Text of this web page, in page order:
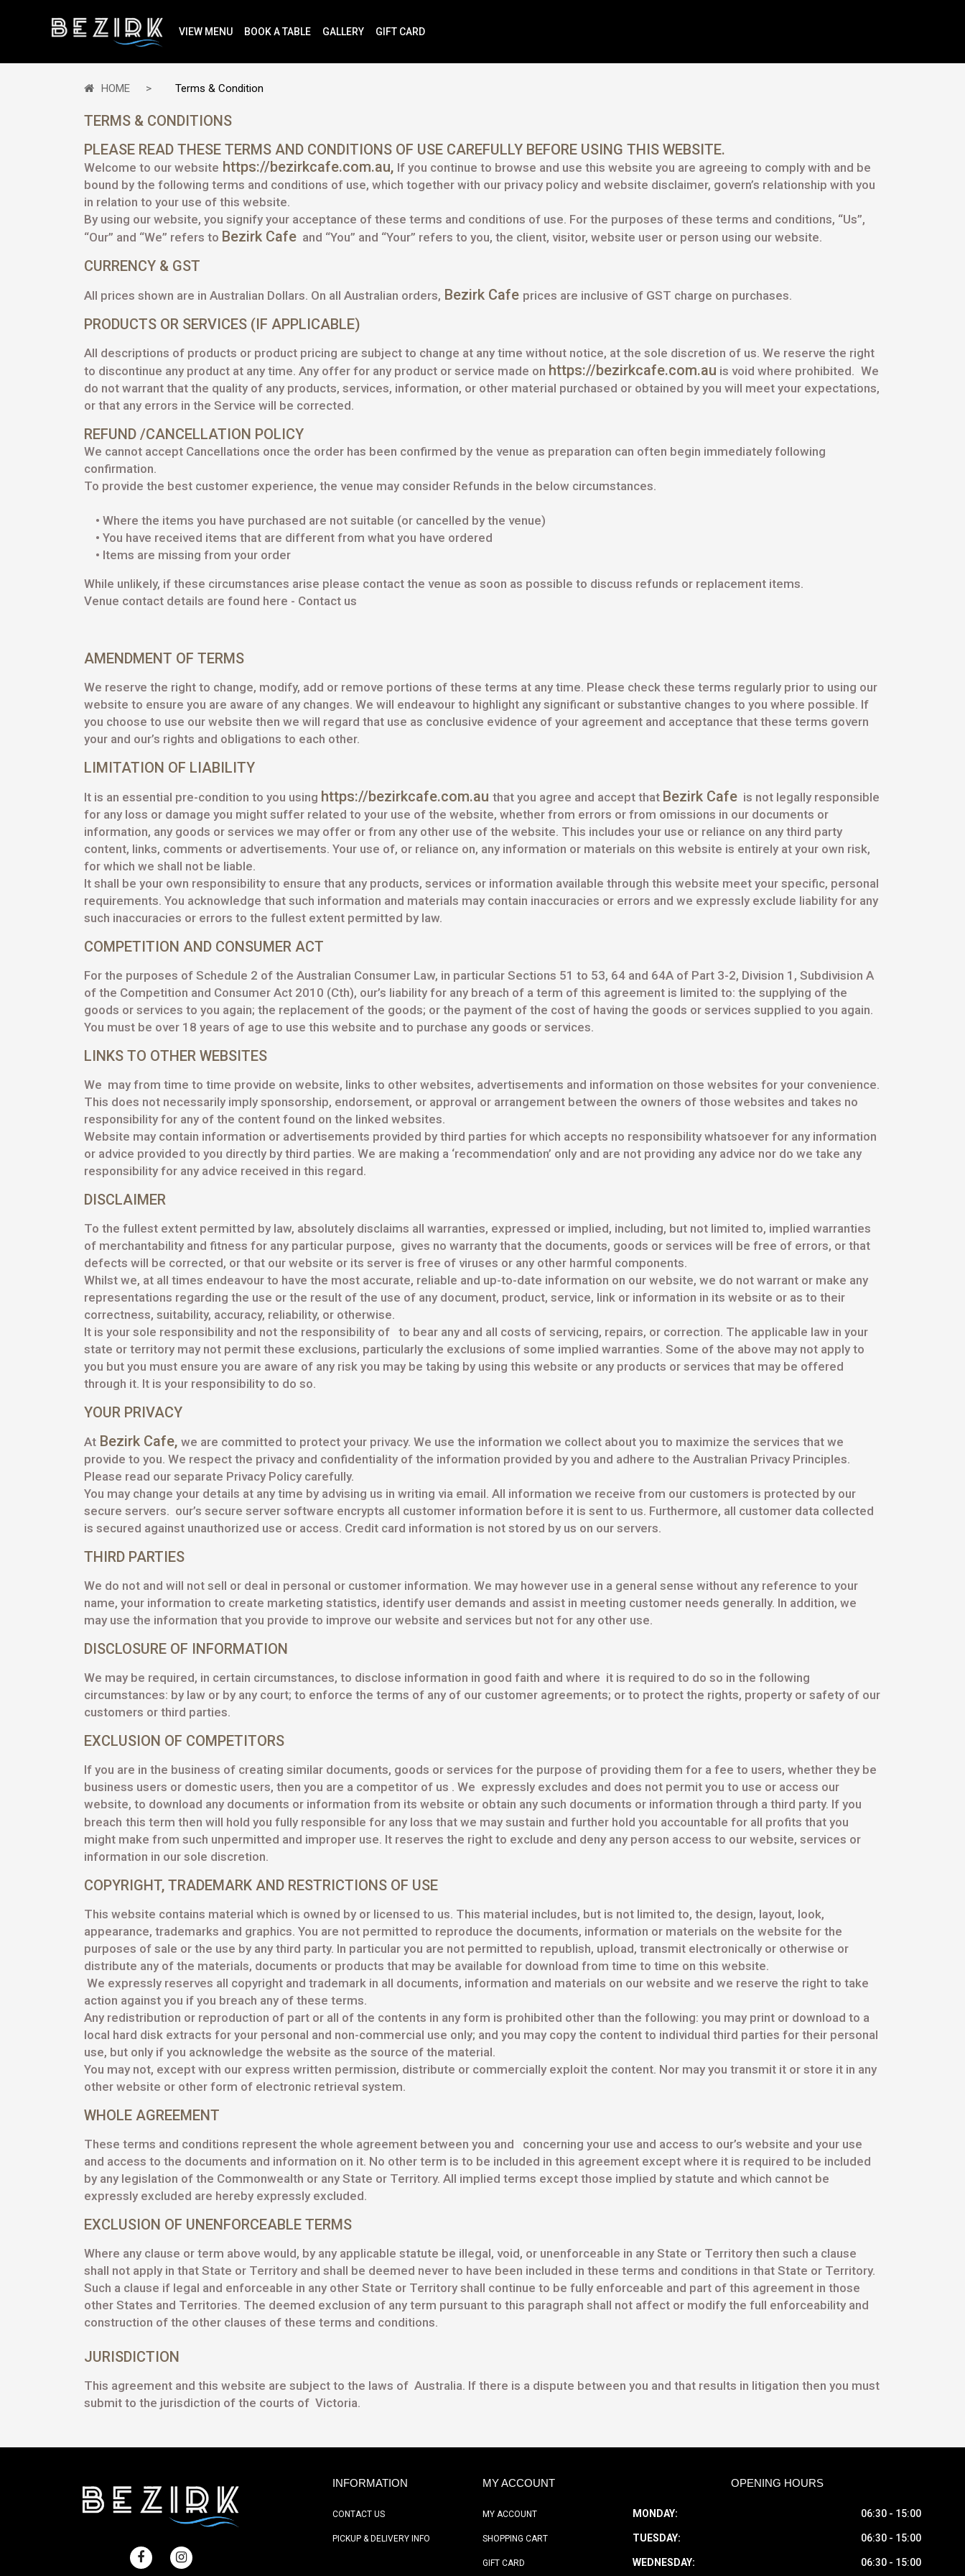
VIEW MENU BOOK A TABLE GALLERY GIFT CARD
HOME Terms & Condition
TERMS & CONDITIONS
PLEASE READ THESE TERMS AND CONDITIONS OF USE CAREFULLY BEFORE USING THIS WEBSITE.
Welcome to our website https://bezirkcafe.com.au, If you continue to browse and use this website you are agreeing to comply with and be
bound by the following terms and conditions of use, which together with our privacy policy and website disclaimer, govern’s relationship with you
in relation to your use of this website.
By using our website, you signify your acceptance of these terms and conditions of use. For the purposes of these terms and conditions, “Us”,
“Our” and “We” refers to Bezirk Cafe and “You” and “Your” refers to you, the client, visitor, website user or person using our website.
CURRENCY & GST
All prices shown are in Australian Dollars. On all Australian orders, Bezirk Cafe prices are inclusive of GST charge on purchases.
PRODUCTS OR SERVICES (IF APPLICABLE)
All descriptions of products or product pricing are subject to change at any time without notice, at the sole discretion of us. We reserve the right
to discontinue any product at any time. Any offer for any product or service made on https://bezirkcafe.com.au is void where prohibited. We
do not warrant that the quality of any products, services, information, or other material purchased or obtained by you will meet your expectations,
or that any errors in the Service will be corrected.
REFUND /CANCELLATION POLICY
We cannot accept Cancellations once the order has been confirmed by the venue as preparation can often begin immediately following
confirmation.
To provide the best customer experience, the venue may consider Refunds in the below circumstances.
• Where the items you have purchased are not suitable (or cancelled by the venue)
• You have received items that are different from what you have ordered
• Items are missing from your order
While unlikely, if these circumstances arise please contact the venue as soon as possible to discuss refunds or replacement items.
Venue contact details are found here - Contact us
AMENDMENT OF TERMS
We reserve the right to change, modify, add or remove portions of these terms at any time. Please check these terms regularly prior to using our
website to ensure you are aware of any changes. We will endeavour to highlight any significant or substantive changes to you where possible. If
you choose to use our website then we will regard that use as conclusive evidence of your agreement and acceptance that these terms govern
your and our’s rights and obligations to each other.
LIMITATION OF LIABILITY
It is an essential pre-condition to you using https://bezirkcafe.com.au that you agree and accept that Bezirk Cafe is not legally responsible
for any loss or damage you might suffer related to your use of the website, whether from errors or from omissions in our documents or
information, any goods or services we may offer or from any other use of the website. This includes your use or reliance on any third party
content, links, comments or advertisements. Your use of, or reliance on, any information or materials on this website is entirely at your own risk,
for which we shall not be liable.
It shall be your own responsibility to ensure that any products, services or information available through this website meet your specific, personal
requirements. You acknowledge that such information and materials may contain inaccuracies or errors and we expressly exclude liability for any
such inaccuracies or errors to the fullest extent permitted by law.
COMPETITION AND CONSUMER ACT
For the purposes of Schedule 2 of the Australian Consumer Law, in particular Sections 51 to 53, 64 and 64A of Part 3-2, Division 1, Subdivision A
of the Competition and Consumer Act 2010 (Cth), our’s liability for any breach of a term of this agreement is limited to: the supplying of the
goods or services to you again; the replacement of the goods; or the payment of the cost of having the goods or services supplied to you again.
You must be over 18 years of age to use this website and to purchase any goods or services.
LINKS TO OTHER WEBSITES
We may from time to time provide on website, links to other websites, advertisements and information on those websites for your convenience.
This does not necessarily imply sponsorship, endorsement, or approval or arrangement between the owners of those websites and takes no
responsibility for any of the content found on the linked websites.
Website may contain information or advertisements provided by third parties for which accepts no responsibility whatsoever for any information
or advice provided to you directly by third parties. We are making a ‘recommendation’ only and are not providing any advice nor do we take any
responsibility for any advice received in this regard.
DISCLAIMER
To the fullest extent permitted by law, absolutely disclaims all warranties, expressed or implied, including, but not limited to, implied warranties
of merchantability and fitness for any particular purpose, gives no warranty that the documents, goods or services will be free of errors, or that
defects will be corrected, or that our website or its server is free of viruses or any other harmful components.
Whilst we, at all times endeavour to have the most accurate, reliable and up-to-date information on our website, we do not warrant or make any
representations regarding the use or the result of the use of any document, product, service, link or information in its website or as to their
correctness, suitability, accuracy, reliability, or otherwise.
It is your sole responsibility and not the responsibility of to bear any and all costs of servicing, repairs, or correction. The applicable law in your
state or territory may not permit these exclusions, particularly the exclusions of some implied warranties. Some of the above may not apply to
you but you must ensure you are aware of any risk you may be taking by using this website or any products or services that may be offered
through it. It is your responsibility to do so.
YOUR PRIVACY
At Bezirk Cafe, we are committed to protect your privacy. We use the information we collect about you to maximize the services that we
provide to you. We respect the privacy and confidentiality of the information provided by you and adhere to the Australian Privacy Principles.
Please read our separate Privacy Policy carefully.
You may change your details at any time by advising us in writing via email. All information we receive from our customers is protected by our
secure servers. our’s secure server software encrypts all customer information before it is sent to us. Furthermore, all customer data collected
is secured against unauthorized use or access. Credit card information is not stored by us on our servers.
THIRD PARTIES
We do not and will not sell or deal in personal or customer information. We may however use in a general sense without any reference to your
name, your information to create marketing statistics, identify user demands and assist in meeting customer needs generally. In addition, we
may use the information that you provide to improve our website and services but not for any other use.
DISCLOSURE OF INFORMATION
We may be required, in certain circumstances, to disclose information in good faith and where it is required to do so in the following
circumstances: by law or by any court; to enforce the terms of any of our customer agreements; or to protect the rights, property or safety of our
customers or third parties.
EXCLUSION OF COMPETITORS
If you are in the business of creating similar documents, goods or services for the purpose of providing them for a fee to users, whether they be
business users or domestic users, then you are a competitor of us . We expressly excludes and does not permit you to use or access our
website, to download any documents or information from its website or obtain any such documents or information through a third party. If you
breach this term then will hold you fully responsible for any loss that we may sustain and further hold you accountable for all profits that you
might make from such unpermitted and improper use. It reserves the right to exclude and deny any person access to our website, services or
information in our sole discretion.
COPYRIGHT, TRADEMARK AND RESTRICTIONS OF USE
This website contains material which is owned by or licensed to us. This material includes, but is not limited to, the design, layout, look,
appearance, trademarks and graphics. You are not permitted to reproduce the documents, information or materials on the website for the
purposes of sale or the use by any third party. In particular you are not permitted to republish, upload, transmit electronically or otherwise or
distribute any of the materials, documents or products that may be available for download from time to time on this website.
We expressly reserves all copyright and trademark in all documents, information and materials on our website and we reserve the right to take
action against you if you breach any of these terms.
Any redistribution or reproduction of part or all of the contents in any form is prohibited other than the following: you may print or download to a
local hard disk extracts for your personal and non-commercial use only; and you may copy the content to individual third parties for their personal
use, but only if you acknowledge the website as the source of the material.
You may not, except with our express written permission, distribute or commercially exploit the content. Nor may you transmit it or store it in any
other website or other form of electronic retrieval system.
WHOLE AGREEMENT
These terms and conditions represent the whole agreement between you and concerning your use and access to our’s website and your use
and access to the documents and information on it. No other term is to be included in this agreement except where it is required to be included
by any legislation of the Commonwealth or any State or Territory. All implied terms except those implied by statute and which cannot be
expressly excluded are hereby expressly excluded.
EXCLUSION OF UNENFORCEABLE TERMS
Where any clause or term above would, by any applicable statute be illegal, void, or unenforceable in any State or Territory then such a clause
shall not apply in that State or Territory and shall be deemed never to have been included in these terms and conditions in that State or Territory.
Such a clause if legal and enforceable in any other State or Territory shall continue to be fully enforceable and part of this agreement in those
other States and Territories. The deemed exclusion of any term pursuant to this paragraph shall not affect or modify the full enforceability and
construction of the other clauses of these terms and conditions.
JURISDICTION
This agreement and this website are subject to the laws of Australia. If there is a dispute between you and that results in litigation then you must
submit to the jurisdiction of the courts of Victoria.
INFORMATION
CONTACT US
PICKUP & DELIVERY INFO
MY ACCOUNT
MY ACCOUNT
SHOPPING CART
GIFT CARD
OPENING HOURS
MONDAY: 06:30 - 15:00
TUESDAY: 06:30 - 15:00
WEDNESDAY: 06:30 - 15:00